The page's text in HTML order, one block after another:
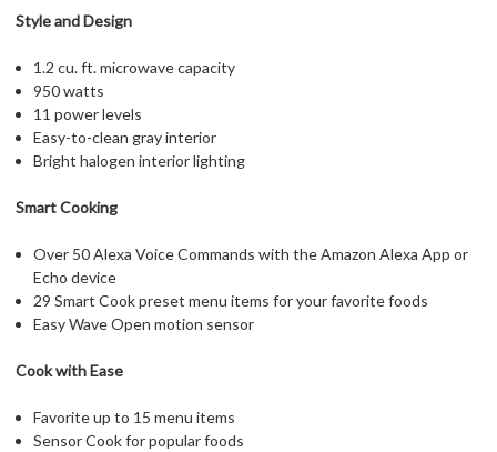
Style and Design
1.2 cu. ft. microwave capacity
950 watts
11 power levels
Easy-to-clean gray interior
Bright halogen interior lighting
Smart Cooking
Over 50 Alexa Voice Commands with the Amazon Alexa App or
Echo device
29 Smart Cook preset menu items for your favorite foods
Easy Wave Open motion sensor
Cook with Ease
Favorite up to 15 menu items
Sensor Cook for popular foods